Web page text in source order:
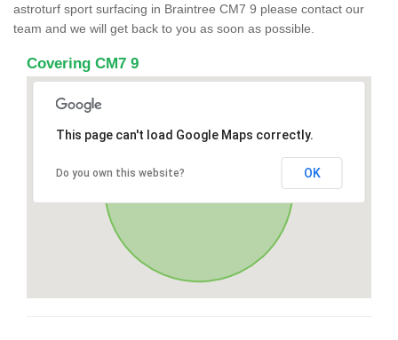
astroturf sport surfacing in Braintree CM7 9 please contact our
team and we will get back to you as soon as possible.
Covering CM7 9
This page can't load Google Maps correctly.
Do you own this website? OK